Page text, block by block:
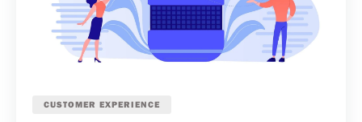
CUSTOMER EXPERIENCE